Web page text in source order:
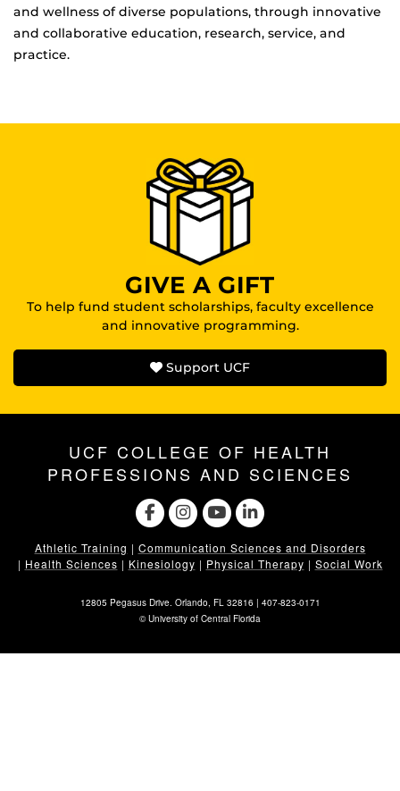
and wellness of diverse populations, through innovative
and collaborative education, research, service, and
practice.
GIVE A GIFT
To help fund student scholarships, faculty excellence
and innovative programming.
Support UCF
UCF COLLEGE OF HEALTH
PROFESSIONS AND SCIENCES
Athletic Training | Communication Sciences and Disorders
| Health Sciences | Kinesiology | Physical Therapy | Social Work
12805 Pegasus Drive. Orlando, FL 32816 | 407-823-0171
©University of Central Florida